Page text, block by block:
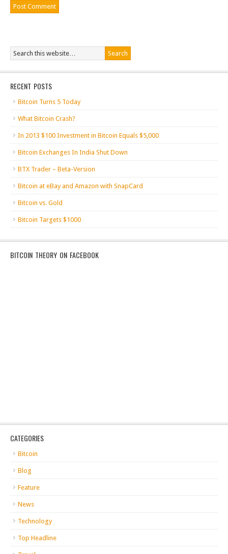
RECENT POSTS
Bitcoin Turns 5 Today
What Bitcoin Crash?
In 2013 $100 Investment in Bitcoin Equals $5,000
Bitcoin Exchanges In India Shut Down
BTX Trader – Beta-Version
Bitcoin at eBay and Amazon with SnapCard
Bitcoin vs. Gold
Bitcoin Targets $1000
BITCOIN THEORY ON FACEBOOK
CATEGORIES
Bitcoin
Blog
Feature
News
Technology
Top Headline